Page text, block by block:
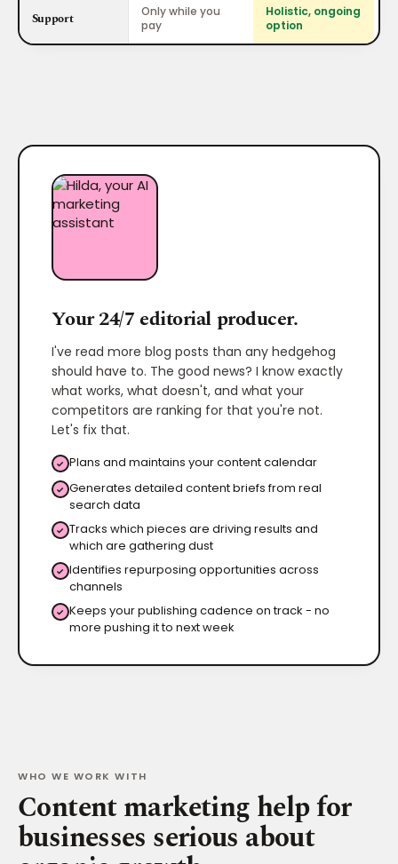
Support
Only while you
pay
Holistic, ongoing
option
Your 24/7 editorial producer.
I've read more blog posts than any hedgehog
should have to. The good news? I know exactly
what works, what doesn't, and what your
competitors are ranking for that you're not.
Let's fix that.
✓ Plans and maintains your content calendar
✓ Generates detailed content briefs from real
search data
✓ Tracks which pieces are driving results and
which are gathering dust
✓ Identifies repurposing opportunities across
channels
✓ Keeps your publishing cadence on track - no
more pushing it to next week
WHO WE WORK WITH
Content marketing help for
businesses serious about